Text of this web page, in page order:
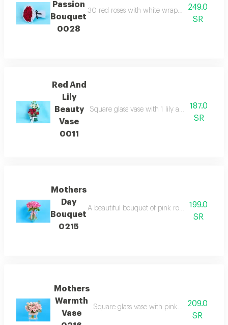
Passion
Bouquet
0028
30 red roses with white wrapping paper and
249.0
SR
Red And
Lily
Beauty
Vase
0011
Square glass vase with 1 lily and 5 red
187.0
SR
Mothers
Day
Bouquet
0215
A beautiful bouquet of pink roses199.0
SR
Mothers
Warmth
Vase
Square glass vase with pink roses offering
209.0
SR